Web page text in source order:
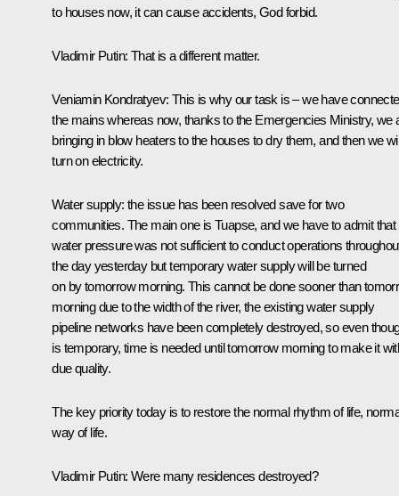
to houses now, it can cause accidents, God forbid.
Vladimir Putin: That is a different matter.
Veniamin Kondratyev: This is why our task is – we have
the mains whereas now, thanks to the Emergencies Ministry, we
bringing in blow heaters to the houses to dry them, and then we
turn on electricity.
Water supply: the issue has been resolved save for two
communities. The main one is Tuapse, and we have to admit that
water pressure was not sufficient to conduct operations
the day yesterday but temporary water supply will be turned
on by tomorrow morning. This cannot be done sooner than
morning due to the width of the river, the existing water supply
pipeline networks have been completely destroyed, so even
is temporary, time is needed until tomorrow morning to make it
due quality.
The key priority today is to restore the normal rhythm of life,
way of life.
Vladimir Putin: Were many residences destroyed?